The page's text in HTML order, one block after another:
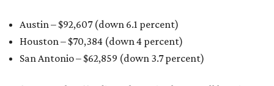
Austin – $92,607 (down 6.1 percent)
Houston – $70,384 (down 4 percent)
San Antonio – $62,859 (down 3.7 percent)